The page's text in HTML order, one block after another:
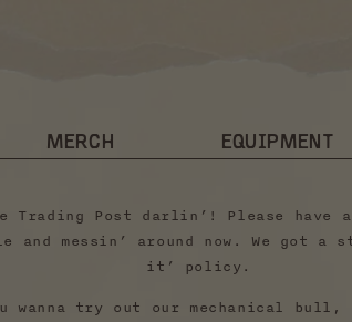
MERCH EQUIPMENT
Trading Post darlin’! Please have
messin’ around now. We got
it’ policy.
wanna try out our mechanical